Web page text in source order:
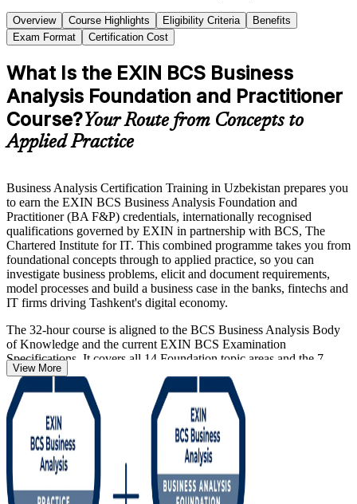
Overview Course Highlights Eligibility Criteria
Benefits
Exam Format
Certification Cost
What Is the EXIN BCS Business
Analysis Foundation and Practitioner
Course?Your Route from Concepts to
Applied Practice
Business Analysis Certification Training in Uzbekistan prepares you
to earn the EXIN BCS Business Analysis Foundation and
Practitioner (BA F&P) credentials, internationally recognised
qualifications governed by EXIN in partnership with BCS, The
Chartered Institute for IT. This combined programme takes you from
foundational concepts through to applied practice, so you can
investigate business problems, elicit and document requirements,
model processes and build a business case in the banks, fintechs and
IT firms driving Tashkent's digital economy.
The 32-hour course is aligned to the BCS Business Analysis Body
of Knowledge and the current EXIN BCS Examination
Specifications. It covers all 14 Foundation topic areas and the 7
applied Practitioner topic areas. You sit two separate exams, each 40
questions in 60 minutes with a 65% pass mark, and both
certifications are valid for life with no renewal required.
Whether you are moving into business analysis from IT, testing,
project delivery or a graduate role, this pathway gives you a
credible, employer-valued qualification. Start your journey with
Invensis Learning, an EXIN accredited training partner.
View More